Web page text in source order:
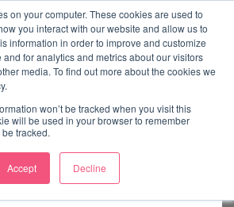
on your computer. These cookies are used to
you interact with our website and allow us to
information in order to improve and customize
for analytics and metrics about our visitors
media. To find out more about the cookies we
won’t be tracked when you visit this
will be used in your browser to remember
tracked.
Accept Decline
and Connector
November